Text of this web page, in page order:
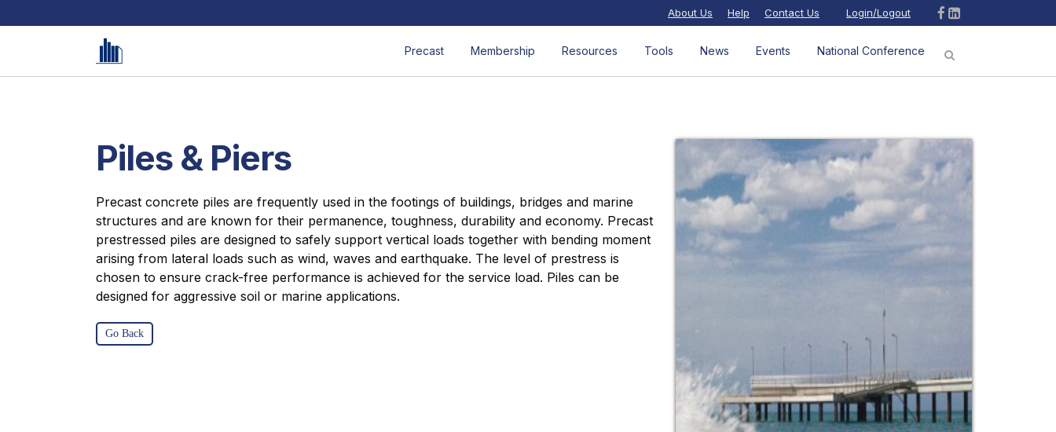
About Us Help Contact Us Login/Logout
Precast Membership Resources Tools News Events National Conference
Piles & Piers
Precast concrete piles are frequently used in the footings of buildings, bridges and marine
structures and are known for their permanence, toughness, durability and economy. Precast
prestressed piles are designed to safely support vertical loads together with bending moment
arising from lateral loads such as wind, waves and earthquake. The level of prestress is
chosen to ensure crack-free performance is achieved for the service load. Piles can be
designed for aggressive soil or marine applications.
Go Back